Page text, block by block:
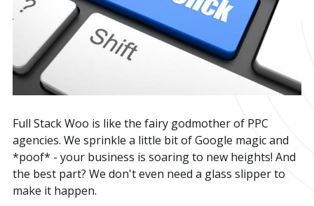
Full Stack Woo is like the fairy godmother of PPC
agencies. We sprinkle a little bit of Google magic and
*poof* - your business is soaring to new heights! And
the best part? We don't even need a glass slipper to
make it happen.